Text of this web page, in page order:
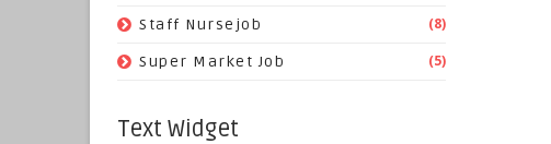
Staff Nursejob (8)
Super Market Job (5)
Text Widget